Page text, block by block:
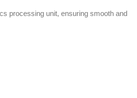
processing unit, ensuring smooth and